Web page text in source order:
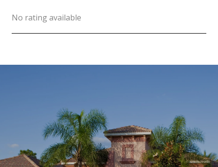
No rating available
SHOW MORE